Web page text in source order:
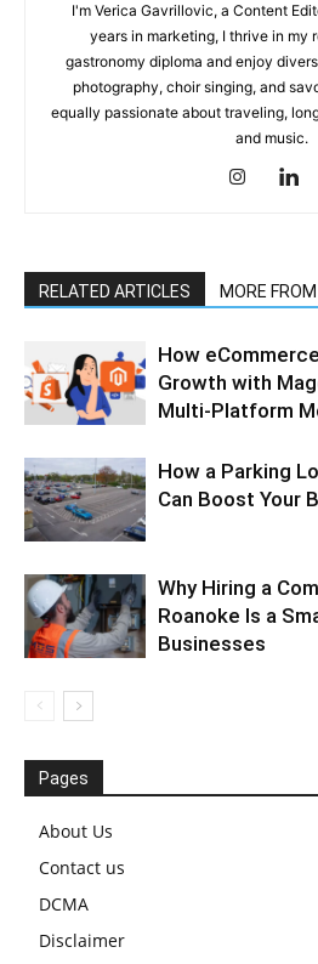
I'm Verica Gavrillovic, a Content
years in marketing, I thrive in my
gastronomy diploma and enjoy
photography, choir singing, and
equally passionate about traveling,
and music.
RELATED ARTICLES MORE
How
Growth with
Multi-Platform
How a Parking
Can Boost Your
Why Hiring a
Roanoke Is a
Businesses
Pages
About Us
Contact us
DCMA
Disclaimer